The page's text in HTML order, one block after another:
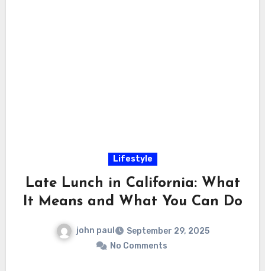
Lifestyle
Late Lunch in California: What
It Means and What You Can Do
john paul
September 29, 2025
No Comments